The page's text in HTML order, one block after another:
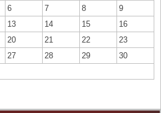
6 7 8
9
13 14 15
16
20 21 22
23
27 28 29
30